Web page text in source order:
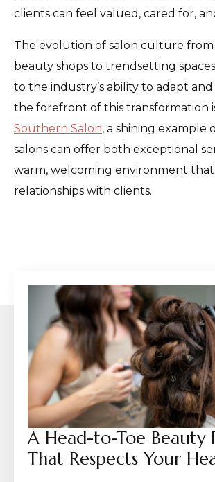
clients can feel valued, cared for,
The evolution of salon culture from
beauty shops to trendsetting
to the industry’s ability to adapt
the forefront of this transformation
Southern Salon, a shining example
salons can offer both exceptional
warm, welcoming environment that
relationships with clients.
A Head-to-Toe Beauty
That Respects Your